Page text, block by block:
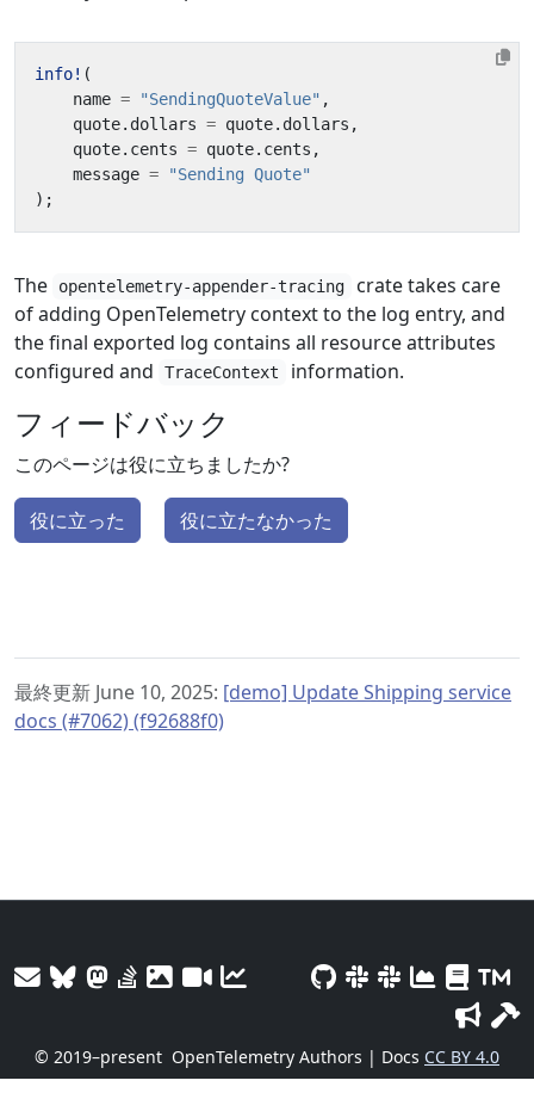
info! (
name = "SendingQuoteValue" ,
quote. dollars = quote. dollars ,
quote. cents = quote. cents ,
message =
"Sending Quote"
);
The opentelemetry-appender-tracing
crate takes care
of adding OpenTelemetry context to the log entry, and
the final exported log contains all resource attributes
configured and
TraceContext information.
フィードバック
このページは役に立ちましたか?
役に立った 役に立たなかった
最終更新 June 10, 2025: [demo] Update Shipping service
docs (#7062) (f92688f0)
© 2019–present OpenTelemetry Authors | Docs CC BY 4.0